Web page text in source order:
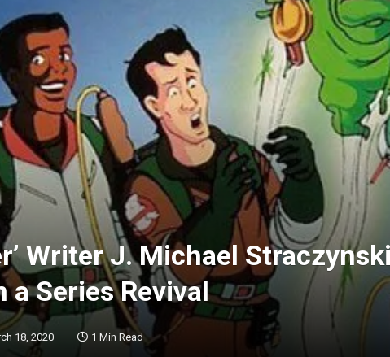
Writer J. Michael
a Series Revival
18, 2020 1 Min Read